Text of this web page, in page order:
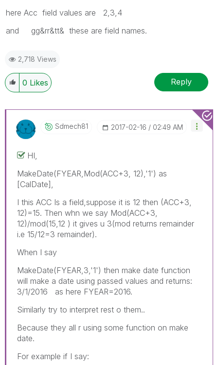
here Acc field values are 2,3,4
and gg&rr&tt& these are field names.
2,718 Views
0 Likes Reply
Sdmech81 ‎2017-02-16 02:49 AM
HI,
MakeDate(FYEAR,Mod(ACC+3, 12),'1') as
[CalDate],
I this ACC Is a field,suppose it is 12 then (ACC+3,
12)=15. Then whn we say Mod(ACC+3,
12)/mod(15,12 ) it gives u 3(mod returns remainder
i.e 15/12=3 remainder).
When I say
MakeDate(FYEAR,3,'1') then make date function
will make a date using passed values and returns:
3/1/2016 as here FYEAR=2016.
Similarly try to interpret rest o them..
Because they all r using some function on make
date.
For example if I say: